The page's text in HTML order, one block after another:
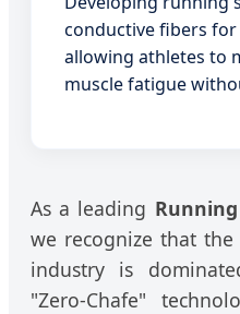
conductive fibers
allowing athletes to
muscle fatigue
As a leading
we recognize that
industry is
"Zero-Chafe"